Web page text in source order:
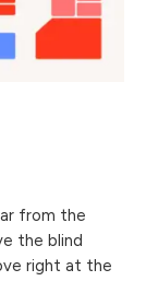
from the
the blind
right at the